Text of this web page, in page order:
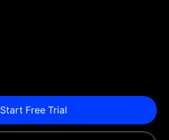
Start Free Trial